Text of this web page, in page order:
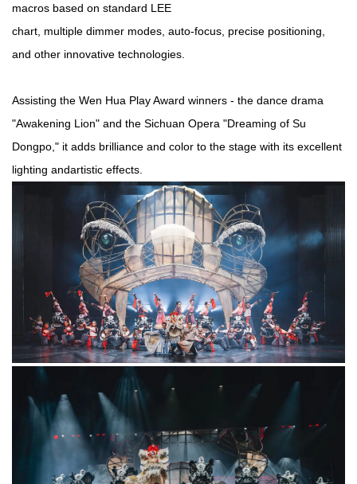
macros based on standard LEE
chart , multiple dimmer modes, auto-focus, precise positioning,
and other innovative technologies.
Assisting the Wen Hua Play Award winners - the dance drama
"Awakening Lion" and the Sichuan Opera "Dreaming of Su
Dongpo," it adds brilliance and color to the stage with its excellent
lighting andartistic effects.